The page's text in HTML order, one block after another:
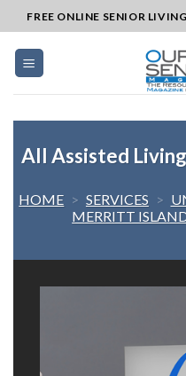
to
content
FREE ONLINE SENIOR
All Assisted
HOME > SERVICES >
MERRITT